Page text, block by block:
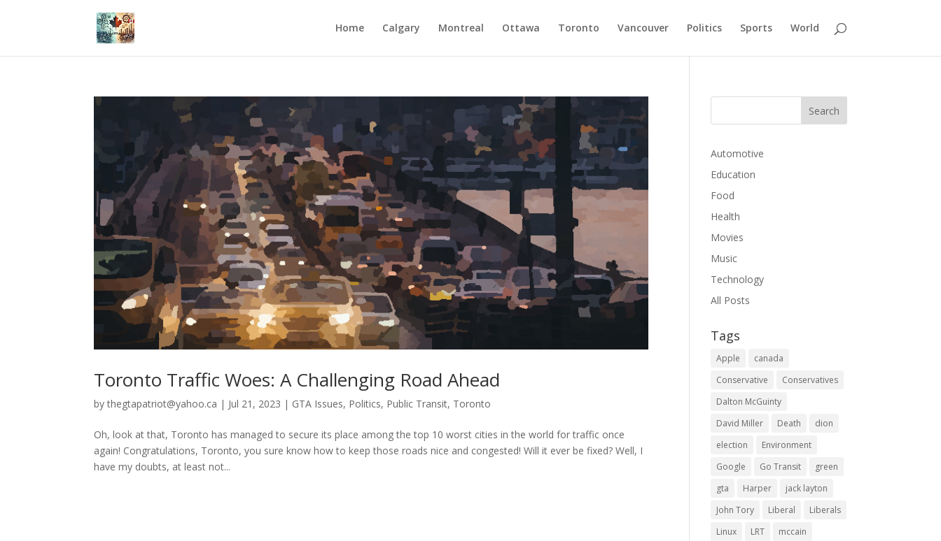
Home Calgary Montreal Ottawa Toronto Vancouver Politics Sports World
Toronto Traffic Woes: A Challenging Road Ahead
bythegtapatriot@yahoo.ca | Jul 21, 2023 | GTA Issues, Politics, Public Transit, Toronto
Oh, look at that, Toronto has managed to secure its place among the top 10 worst cities in the world for traffic once
again! Congratulations, Toronto, you sure know how to keep those roads nice and congested! Will it ever be fixed? Well, I
have my doubts, at least not...
Automotive
Education
Food
Health
Movies
Music
Technology
All Posts
Tags
Apple
canada
Conservative
Conservatives
Dalton McGuinty
David Miller
Death
dion
election
Environment
Google
Go Transit
green
gta
Harper
jack layton
John Tory
Liberal
Liberals
Linux
LRT
mccain